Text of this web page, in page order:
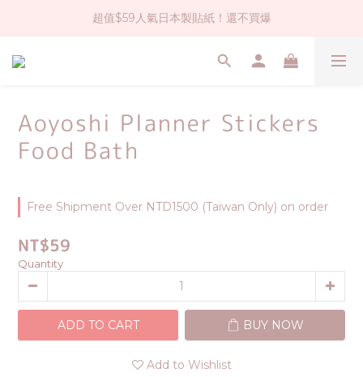
社群大人氣！各種有趣的打洞器
超值$59人氣日本製貼紙！還不買爆
全店$1500免運(台灣地區)
Aoyoshi Planner Stickers
Food Bath
Free Shipment Over NTD1500 (Taiwan Only) on order
NT$59
Quantity
ADD TO CART BUY NOW
Add to Wishlist